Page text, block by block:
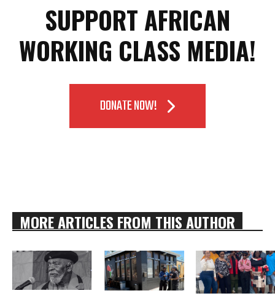
SUPPORT AFRICAN
WORKING CLASS MEDIA!
DONATE NOW!
MORE ARTICLES FROM THIS AUTHOR